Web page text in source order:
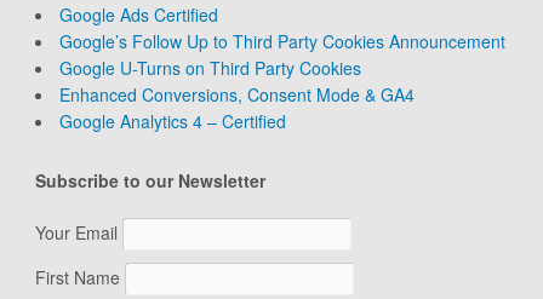
Google Ads Certified
Google’s Follow Up to Third Party Cookies Announcement
Google U-Turns on Third Party Cookies
Enhanced Conversions, Consent Mode & GA4
Google Analytics 4 – Certified
Subscribe to our Newsletter
Your Email
First Name